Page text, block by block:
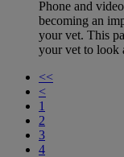
Phone and
becoming an
your vet. This
your vet to look
<<
<
1
2
3
4